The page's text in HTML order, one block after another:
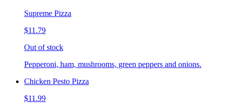
Supreme Pizza
$11.79
Out of stock
Pepperoni, ham, mushrooms, green peppers and onions.
Chicken Pesto Pizza
$11.99